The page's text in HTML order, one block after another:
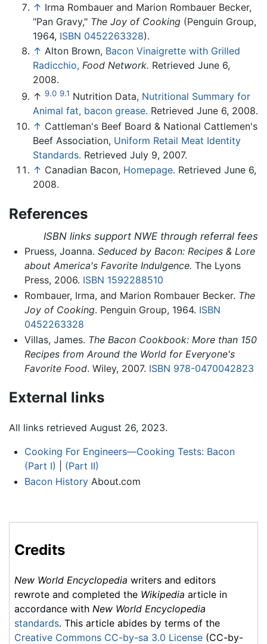
↑ Irma Rombauer and Marion Rombauer Becker,
"Pan Gravy," The Joy of Cooking (Penguin Group,
1964, ISBN 0452263328).
↑ Alton Brown, Bacon Vinaigrette with Grilled
Radicchio, Food Network. Retrieved June 6,
2008.
↑ 9.0 9.1 Nutrition Data, Nutritional Summary for
Animal fat, bacon grease. Retrieved June 6, 2008.
↑ Cattleman's Beef Board & National Cattlemen's
Beef Association, Uniform Retail Meat Identity
Standards. Retrieved July 9, 2007.
↑ Canadian Bacon, Homepage. Retrieved June 6,
2008.
References
ISBN links support NWE through referral fees
Pruess, Joanna. Seduced by Bacon: Recipes & Lore
about America's Favorite Indulgence. The Lyons
Press, 2006. ISBN 1592288510
Rombauer, Irma, and Marion Rombauer Becker. The
Joy of Cooking. Penguin Group, 1964. ISBN
0452263328
Villas, James. The Bacon Cookbook: More than 150
Recipes from Around the World for Everyone's
Favorite Food. Wiley, 2007. ISBN 978-0470042823
External links
All links retrieved August 26, 2023.
Cooking For Engineers—Cooking Tests: Bacon
(Part I)
(Part II)
Bacon HistoryAbout.com
Credits
New World Encyclopedia writers and editors
rewrote and completed the Wikipedia article in
accordance with New World Encyclopedia
standards. This article abides by terms of the
Creative Commons CC-by-sa 3.0 License (CC-by-